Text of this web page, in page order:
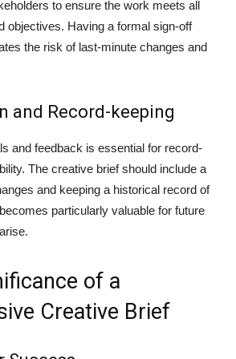
to ensure the work meets all
objectives. Having a formal sign-off
the risk of last-minute changes and
and Record-keeping
and feedback is essential for record-
The creative brief should include a
and keeping a historical record of
particularly valuable for future
of a
Creative Brief